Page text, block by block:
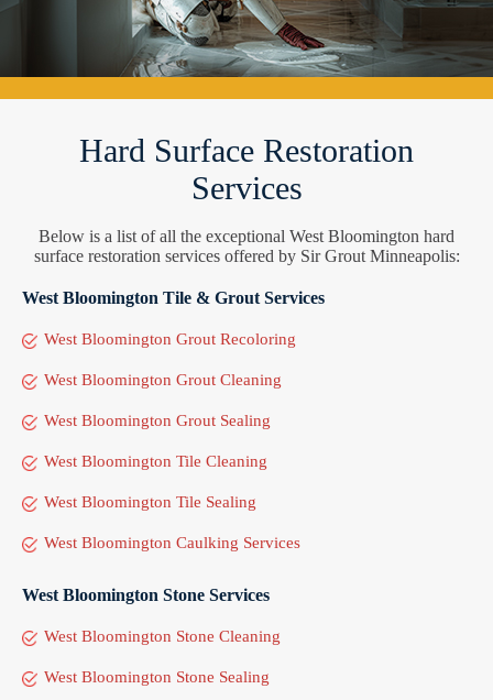
Hard Surface Restoration
Services
Below is a list of all the exceptional West Bloomington hard
surface restoration services offered by Sir Grout Minneapolis:
West Bloomington Tile & Grout Services
West Bloomington Grout Recoloring
West Bloomington Grout Cleaning
West Bloomington Grout Sealing
West Bloomington Tile Cleaning
West Bloomington Tile Sealing
West Bloomington Caulking Services
West Bloomington Stone Services
West Bloomington Stone Cleaning
West Bloomington Stone Sealing